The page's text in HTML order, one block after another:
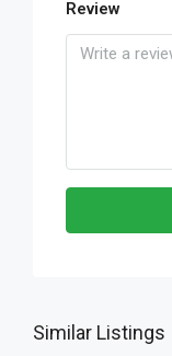
Review
Similar Listings